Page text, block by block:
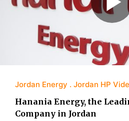
Jordan Energy Jordan HP
Hanania Energy, the
Company in Jordan